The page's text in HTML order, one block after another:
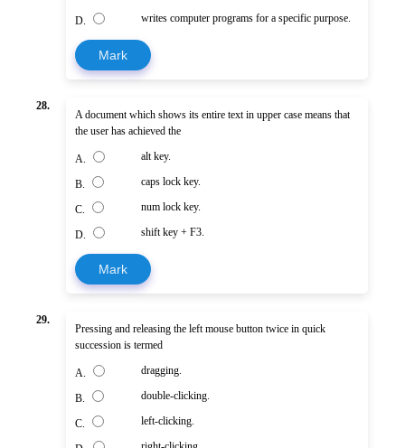
D. writes computer programs for a specific purpose.
Mark
28.
A document which shows its entire text in upper case means that
the user has achieved the
A. alt key.
B. caps lock key.
C. num lock key.
D. shift key + F3.
Mark
29.
Pressing and releasing the left mouse button twice in quick
succession is termed
A. dragging.
B. double-clicking.
C. left-clicking.